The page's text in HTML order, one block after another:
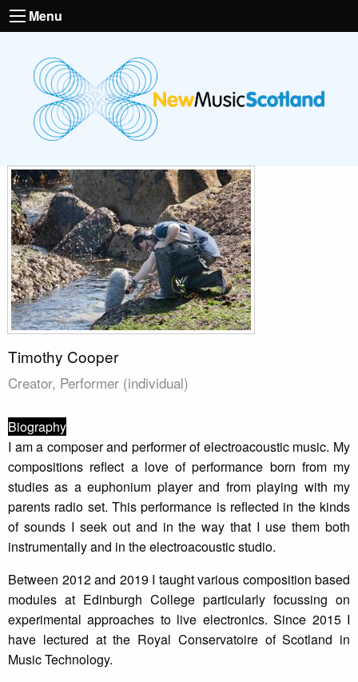
Menu
Timothy Cooper
Creator, Performer (individual)
Biography
I am a composer and performer of electroacoustic music. My
compositions reflect a love of performance born from my
studies as a euphonium player and from playing with my
parents radio set. This performance is reflected in the kinds
of sounds I seek out and in the way that I use them both
instrumentally and in the electroacoustic studio.
Between 2012 and 2019 I taught various composition based
modules at Edinburgh College particularly focussing on
experimental approaches to live electronics. Since 2015 I
have lectured at the Royal Conservatoire of Scotland in
Music Technology.